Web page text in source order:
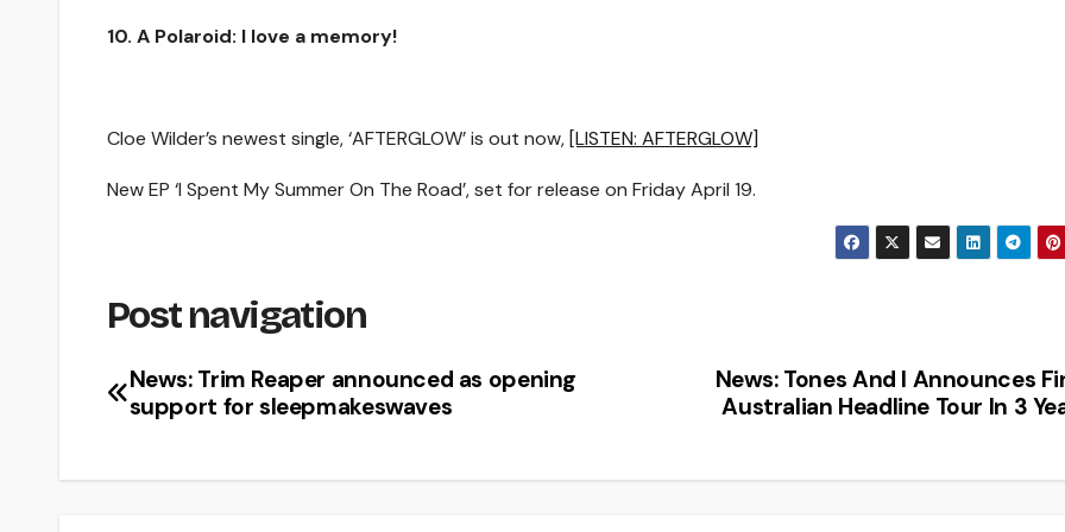
10. A Polaroid: I love a memory!
Cloe Wilder’s newest single, ‘AFTERGLOW’ is out now, [LISTEN: AFTERGLOW]
New EP ‘I Spent My Summer On The Road’, set for release on Friday April 19.
Post navigation
News: Tones And I Announces
Australian Headline Tour In 3
News: Trim Reaper announced as opening
support for sleepmakeswaves